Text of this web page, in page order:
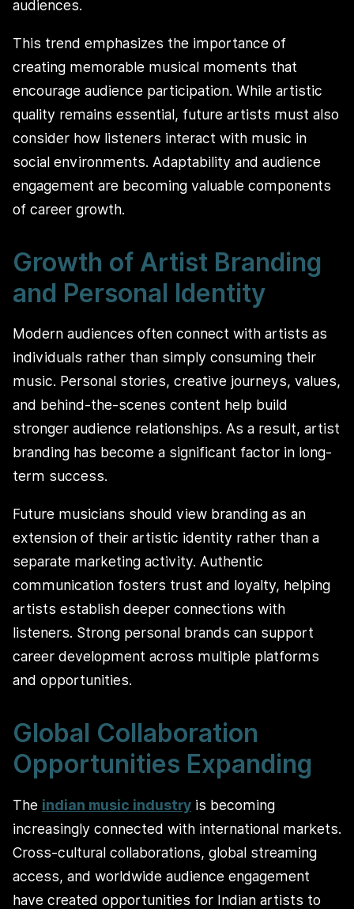
audiences.
This trend emphasizes the importance of
creating memorable musical moments that
encourage audience participation. While artistic
quality remains essential, future artists must also
consider how listeners interact with music in
social environments. Adaptability and audience
engagement are becoming valuable components
of career growth.
Growth of Artist Branding
and Personal Identity
Modern audiences often connect with artists as
individuals rather than simply consuming their
music. Personal stories, creative journeys, values,
and behind-the-scenes content help build
stronger audience relationships. As a result, artist
branding has become a significant factor in long-
term success.
Future musicians should view branding as an
extension of their artistic identity rather than a
separate marketing activity. Authentic
communication fosters trust and loyalty, helping
artists establish deeper connections with
listeners. Strong personal brands can support
career development across multiple platforms
and opportunities.
Global Collaboration
Opportunities Expanding
The indian music industry is becoming
increasingly connected with international markets.
Cross-cultural collaborations, global streaming
access, and worldwide audience engagement
have created opportunities for Indian artists to